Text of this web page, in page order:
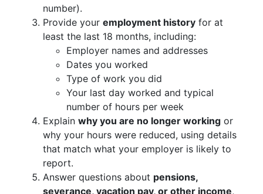
number).
Provide your employment history for at
least the last 18 months, including:
Employer names and addresses
Dates you worked
Type of work you did
Your last day worked and typical
number of hours per week
Explain why you are no longer working or
why your hours were reduced, using details
that match what your employer is likely to
report.
Answer questions about pensions,
severance, vacation pay, or other income,